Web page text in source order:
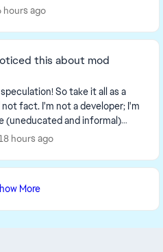
kept crashing everyti...
hours ago
this about mod
So take it all as a
fact. I'm not a developer; I'm
while expe...
hours ago
More